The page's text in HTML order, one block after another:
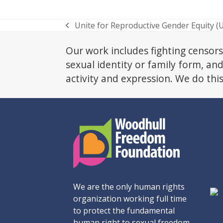
previous
Unite for Reproductive Gender Equity
Our work includes fighting
sexual identity or family form,
activity and expression. We do
We are the only human rights
organization working full time
to protect the fundamental